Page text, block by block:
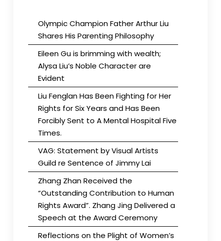
Olympic Champion Father Arthur Liu
Shares His Parenting Philosophy
Eileen Gu is brimming with wealth;
Alysa Liu’s Noble Character are
Evident
Liu Fenglan Has Been Fighting for Her
Rights for Six Years and Has Been
Forcibly Sent to A Mental Hospital Five
Times.
VAG: Statement by Visual Artists
Guild re Sentence of Jimmy Lai
Zhang Zhan Received the
“Outstanding Contribution to Human
Rights Award”. Zhang Jing Delivered a
Speech at the Award Ceremony
Reflections on the Plight of Women’s